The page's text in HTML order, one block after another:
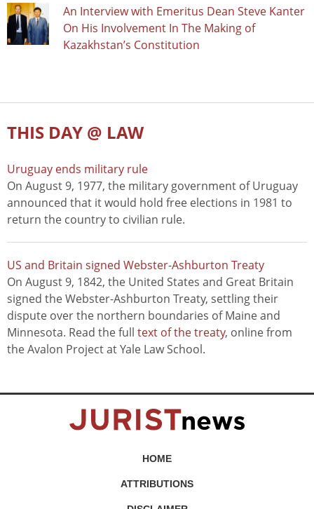
An Interview with Emeritus Dean Steve Kanter
On His Involvement In The Making of
Kazakhstan’s Constitution
THIS DAY @ LAW
Uruguay ends military rule
On August 9, 1977, the military government of Uruguay
announced that it would hold free elections in 1981 to
return the country to civilian rule.
US and Britain signed Webster-Ashburton Treaty
On August 9, 1842, the United States and Great Britain
signed the Webster-Ashburton Treaty, settling their
dispute over the northern boundaries of Maine and
Minnesota. Read the full text of the treaty, online from
the Avalon Project at Yale Law School.
HOME
ATTRIBUTIONS